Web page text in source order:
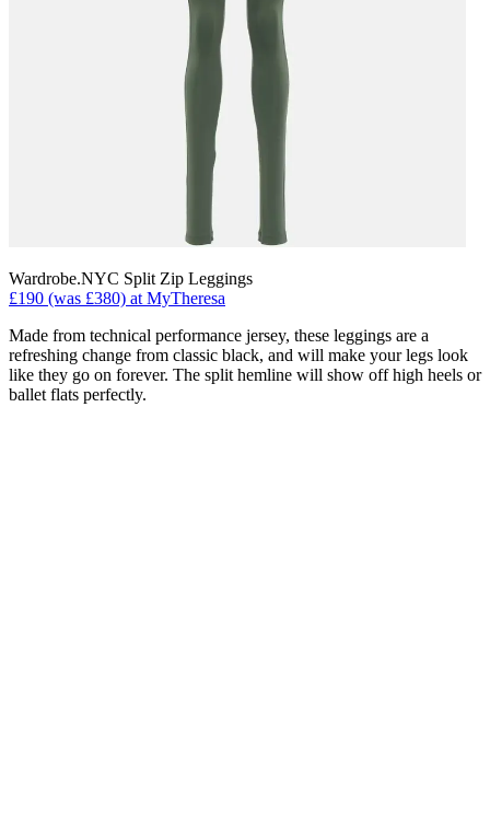
Wardrobe.NYC Split Zip Leggings
£190 (was £380) at MyTheresa
Made from technical performance jersey, these leggings are a
refreshing change from classic black, and will make your legs look
like they go on forever. The split hemline will show off high heels or
ballet flats perfectly.